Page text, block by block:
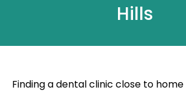
Hills
Finding a dental clinic close to